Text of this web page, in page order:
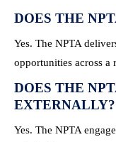
DOES THE
Yes. The NPTA
opportunities across a
DOES THE
EXTERNALLY?
Yes. The NPTA